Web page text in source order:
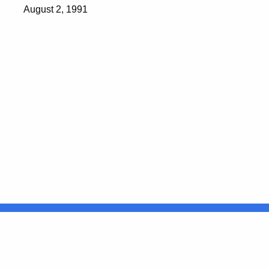
August 2, 1991